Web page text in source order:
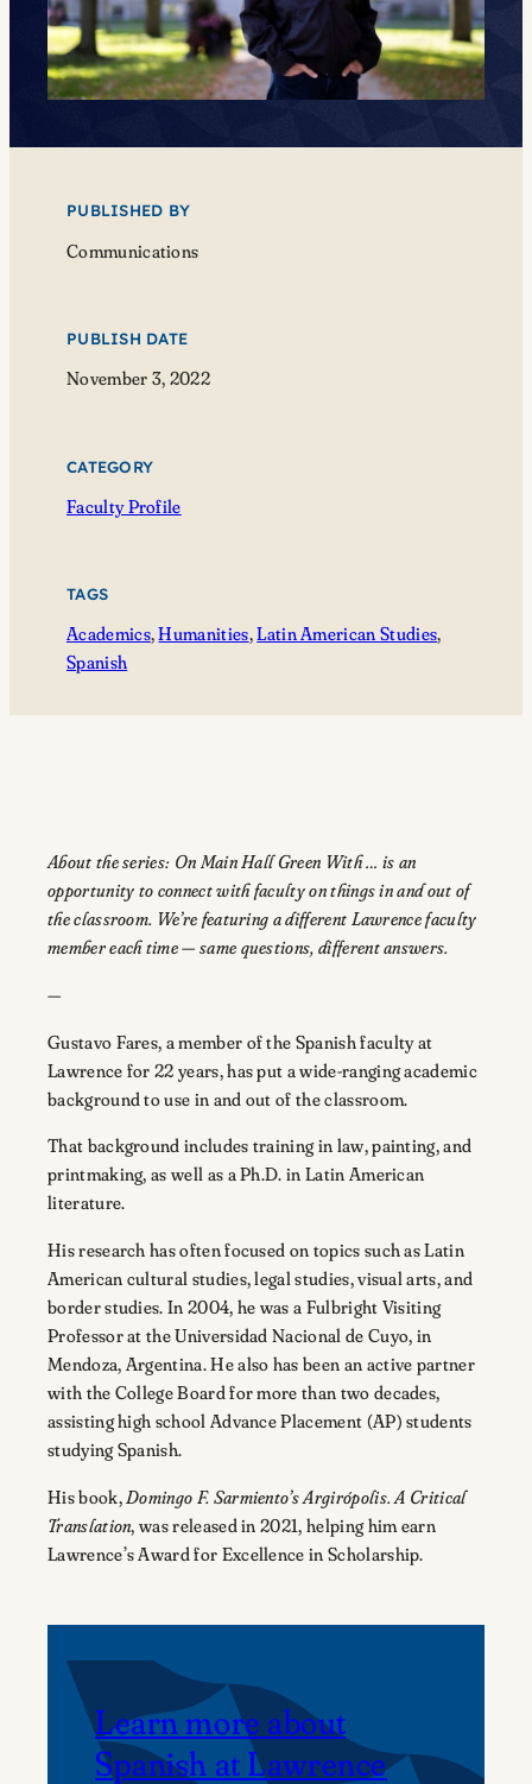
PUBLISHED BY
Communications
PUBLISH DATE
November 3, 2022
CATEGORY
Faculty Profile
TAGS
Academics, Humanities, Latin American Studies
Spanish
About the series: On Main Hall Green With … is an
opportunity to connect with faculty on things in and out of
the classroom. We’re featuring a different Lawrence faculty
member each time — same questions, different answers.
—
Gustavo Fares, a member of the Spanish faculty at
Lawrence for 22 years, has put a wide-ranging academic
background to use in and out of the classroom.
That background includes training in law, painting, and
printmaking, as well as a Ph.D. in Latin American
literature.
His research has often focused on topics such as Latin
American cultural studies, legal studies, visual arts, and
border studies. In 2004, he was a Fulbright Visiting
Professor at the Universidad Nacional de Cuyo, in
Mendoza, Argentina. He also has been an active partner
with the College Board for more than two decades,
assisting high school Advance Placement (AP) students
studying Spanish.
His book, Domingo F. Sarmiento’s Argirópolis. A Critical
Translation, was released in 2021, helping him earn
Lawrence’s Award for Excellence in Scholarship.
Learn more about
Spanish at Lawrence